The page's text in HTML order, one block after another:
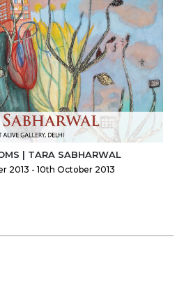
| TARA SABHARWAL
2013 - 10th October 2013